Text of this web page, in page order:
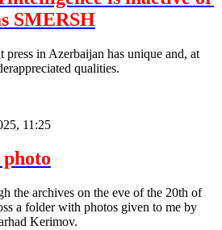
SMERSH
press in Azerbaijan has unique and, at
qualities.
11:25
the archives on the eve of the 20th of
a folder with photos given to me by
Kerimov.